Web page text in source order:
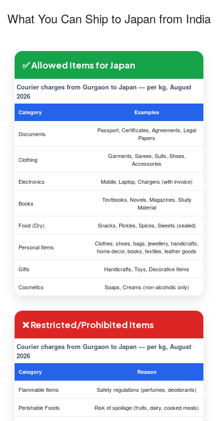
What You Can Ship to Japan from India
✅ Allowed Items for Japan
Courier charges from Gurgaon to Japan — per kg, August
2026
Category Examples
Documents
Passport, Certificates, Agreements, Legal
Papers
Clothing
Garments, Sarees, Suits, Shoes,
Accessories
Electronics Mobile, Laptop, Chargers (with invoice)
Books
Textbooks, Novels, Magazines, Study
Material
Food (Dry) Snacks, Pickles, Spices, Sweets (sealed)
Personal Items
Clothes, shoes, bags, jewellery, handicrafts,
home decor, books, textiles, leather goods
Gifts Handicrafts, Toys, Decorative Items
Cosmetics Soaps, Creams (non-alcoholic only)
❌ Restricted/Prohibited Items
Courier charges from Gurgaon to Japan — per kg, August
2026
Category Reason
Flammable Items Safety regulations (perfumes, deodorants)
Perishable Foods Risk of spoilage (fruits, dairy, cooked meals)